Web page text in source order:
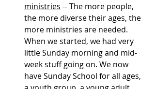
ministries -- The more people,
the more diverse their ages, the
more ministries are needed.
When we started, we had very
little Sunday morning and mid-
week stuff going on. We now
have Sunday School for all ages,